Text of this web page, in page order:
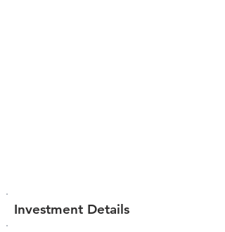
Investment Details